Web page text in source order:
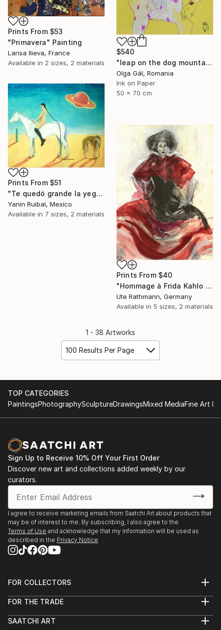
$540
"leap on the dog mountain" Drawing
Olga Gál, Romania
Ink on Paper
50 x 70 cm
Prints From $53
"Primavera" Painting
Larisa Ilieva, France
Available in 2 sizes, 2 materials
Prints From $51
"Te quedó grande la yegua, prro" Painting
Yanin Ruibal, Mexico
Available in 7 sizes, 2 materials
Prints From $40
"Hommage à Frida Kahlo XVI" Drawing
Ute Rathmann, Germany
Available in 5 sizes, 2 materials
1 - 38 Artworks
100 Results Per Page
TOP CATEGORIES
PaintingsPhotographySculptureDrawingsMixed MediaFine Art
Sign Up to Receive 10% Off Your First Order
Discover new art and collections added weekly by our
curators.
I agree to receive marketing emails from Saatchi Art about products that
may be of interest to me. By subscribing, I also agree to the
Terms of Use and acknowledge that my information will be used as
described in the Privacy Notice
FOR COLLECTORS
Help Center
Commissions
FOR THE TRADE
Trade Program
SAATCHI ART